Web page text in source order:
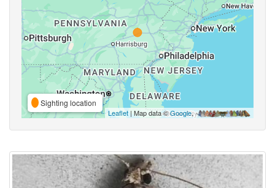
Sighting location
Leaflet | Map data ©Google,